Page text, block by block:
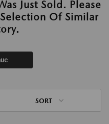
Just Sold. Please
Of Similar
SORT